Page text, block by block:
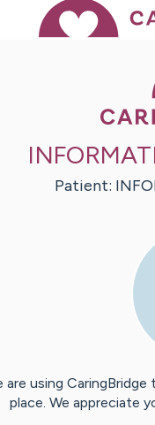
Patient:
are using
place. We appreciate